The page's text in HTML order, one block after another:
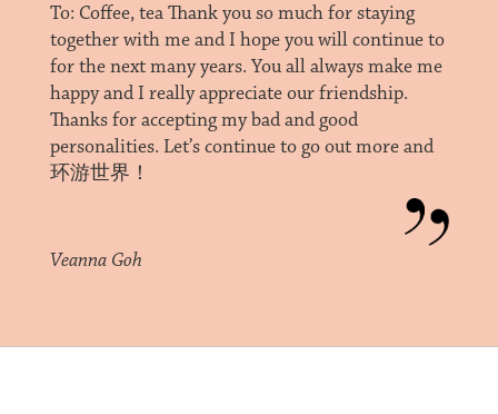
To: Coffee, tea Thank you so much for staying
together with me and I hope you will continue to
for the next many years. You all always make me
happy and I really appreciate our friendship.
Thanks for accepting my bad and good
personalities. Let’s continue to go out more and
环游世界！
Veanna Goh